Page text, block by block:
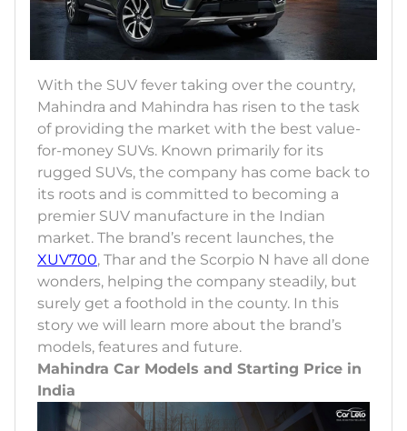
With the SUV fever taking over the country,
Mahindra and Mahindra has risen to the task
of providing the market with the best value-
for-money SUVs. Known primarily for its
rugged SUVs, the company has come back to
its roots and is committed to becoming a
premier SUV manufacture in the Indian
market. The brand’s recent launches, the
XUV700, Thar and the Scorpio N have all done
wonders, helping the company steadily, but
surely get a foothold in the county. In this
story we will learn more about the brand’s
models, features and future.
Mahindra Car Models and Starting Price in
India